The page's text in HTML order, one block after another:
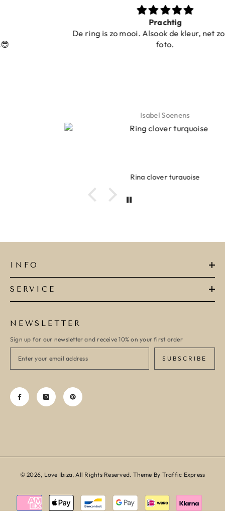
De ring is zo mooi. Alsook de kleur, net zoals op de
Isabel Soenens
Ring clover turquoise
INFO
SERVICE
NEWSLETTER
Sign up for our newsletter and receive 10% on your first order
SUBSCRIBE
© 2026, Love Ibiza, All Rights Reserved. Theme By Traffic Express
Payment
methods